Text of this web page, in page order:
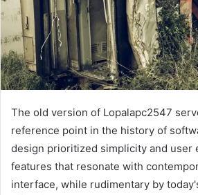
The old version of Lopalapc2547
reference point in the history of
design prioritized simplicity and user
features that resonate with
interface, while rudimentary by